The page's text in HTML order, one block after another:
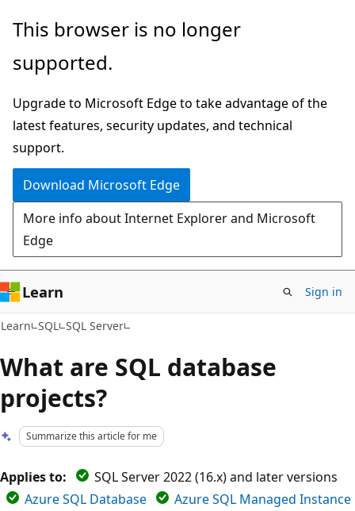
Skip
main
Skip
Ask
chat
experience
This browser is no longer
supported.
Upgrade to Microsoft Edge to take advantage of the
latest features, security updates, and technical
support.
Download Microsoft Edge
More info about Internet Explorer and Microsoft
Edge
Learn Sign in
Learn SQL SQL Server
What are SQL database
projects?
Summarize this article for me
Applies to:
SQL Server 2022 (16.x) and later versions
Azure SQL Database
Azure SQL Managed Instance